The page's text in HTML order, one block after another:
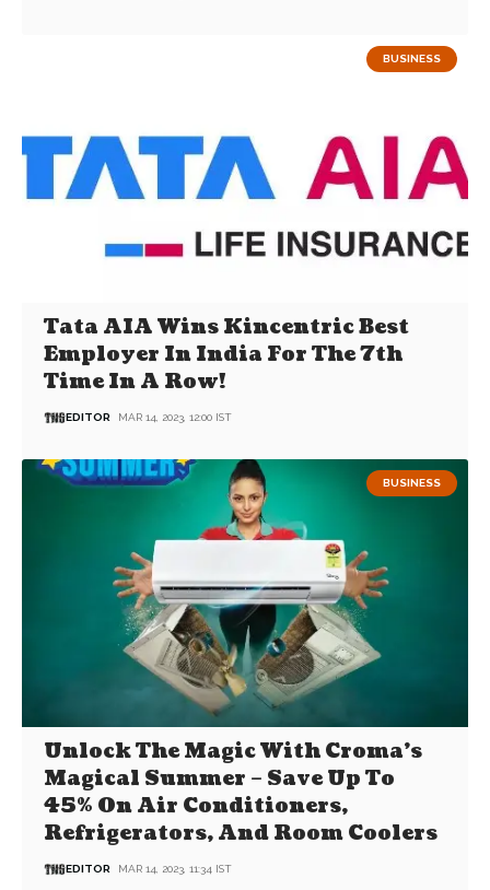
BUSINESS
Tata AIA Wins Kincentric Best
Employer In India For The 7th
Time In A Row!
EDITOR MAR 14, 2023, 12:00 IST
BUSINESS
Unlock The Magic With Croma’s
Magical Summer – Save Up To
45% On Air Conditioners,
Refrigerators, And Room Coolers
EDITOR MAR 14, 2023, 11:34 IST